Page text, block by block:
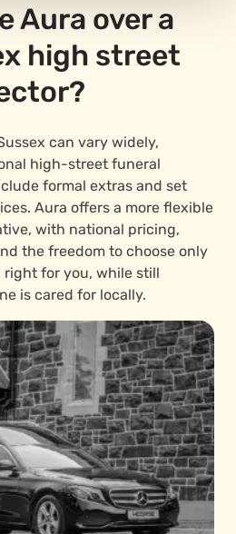
Aura over a
high street
can vary widely,
high-street funeral
formal extras and set
Aura offers a more flexible
with national pricing,
the freedom to choose only
for you, while still
is cared for locally.